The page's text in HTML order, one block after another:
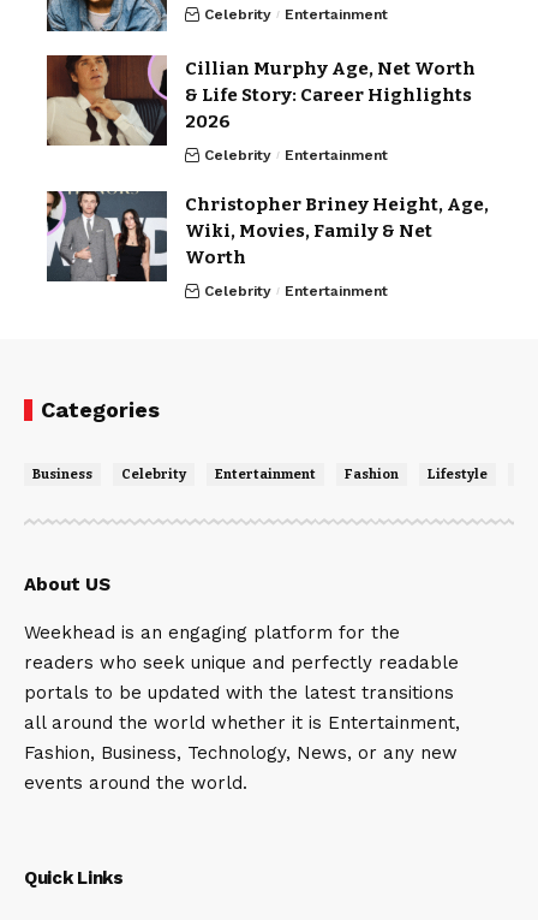
Celebrity Entertainment
Cillian Murphy Age, Net Worth
& Life Story: Career Highlights
2026
Celebrity Entertainment
Christopher Briney Height, Age,
Wiki, Movies, Family & Net
Worth
Celebrity Entertainment
Categories
Business Celebrity Entertainment Fashion Lifestyle
About US
Weekhead is an engaging platform for the
readers who seek unique and perfectly readable
portals to be updated with the latest transitions
all around the world whether it is Entertainment,
Fashion, Business, Technology, News, or any new
events around the world.
Quick Links